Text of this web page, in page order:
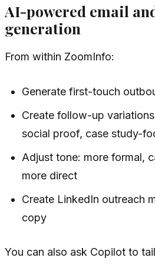
AI-powered email
generation
From within ZoomInfo:
Generate first-touch
Create follow-up
social proof, case study-
Adjust tone: more formal,
more direct
Create LinkedIn outreach
copy
You can also ask Copilot to